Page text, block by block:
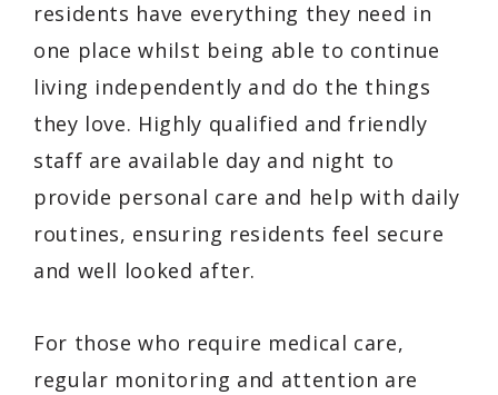
residents have everything they need in
one place whilst being able to continue
living independently and do the things
they love. Highly qualified and friendly
staff are available day and night to
provide personal care and help with daily
routines, ensuring residents feel secure
and well looked after.
For those who require medical care,
regular monitoring and attention are